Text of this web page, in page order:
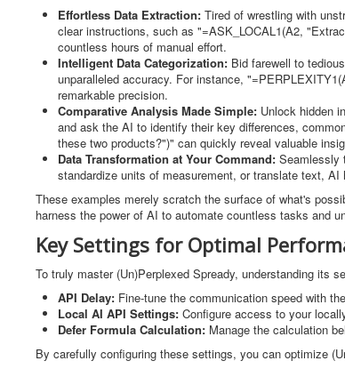
Effortless Data Extraction: Tired of wrestling with
clear instructions, such as "=ASK_LOCAL1(A2,
countless hours of manual effort.
Intelligent Data Categorization: Bid farewell to
unparalleled accuracy. For instance,
remarkable precision.
Comparative Analysis Made Simple: Unlock hidden
and ask the AI to identify their key differences,
these two products?")" can quickly reveal valuable
Data Transformation at Your Command: Seamlessly
standardize units of measurement, or translate text, AI
These examples merely scratch the surface of what's
harness the power of AI to automate countless tasks and
Key Settings for Optimal
To truly master (Un)Perplexed Spready, understanding its
API Delay: Fine-tune the communication speed with
Local AI API Settings: Configure access to your
Defer Formula Calculation: Manage the calculation
By carefully configuring these settings, you can optimize